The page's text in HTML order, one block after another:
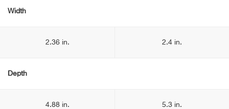
Width
2.36 in. 2.4 in.
Depth
4.88 in. 5.3 in.